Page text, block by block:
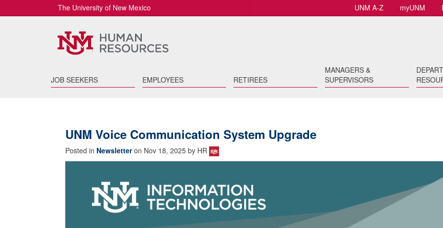
UNM A-Z myUNM
The University of New Mexico
JOB SEEKERS EMPLOYEES RETIREES
MANAGERS &
SUPERVISORS
UNM Voice Communication System Upgrade
Posted in Newsletteron Nov 18, 2025 by HR